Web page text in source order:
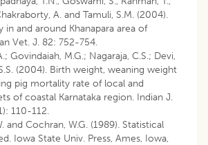
A. and Tamuli, S.M. (2004).
in and around Khanapara area of
Vet. J. 82: 752-754.
Govindaiah, M.G.; Nagaraja, C.S.; Devi,
(2004). Birth weight, weaning weight
pig mortality rate of local and
of coastal Karnataka region. Indian J.
110-112.
and Cochran, W.G. (1989). Statistical
Iowa State Univ. Press, Ames, Iowa,